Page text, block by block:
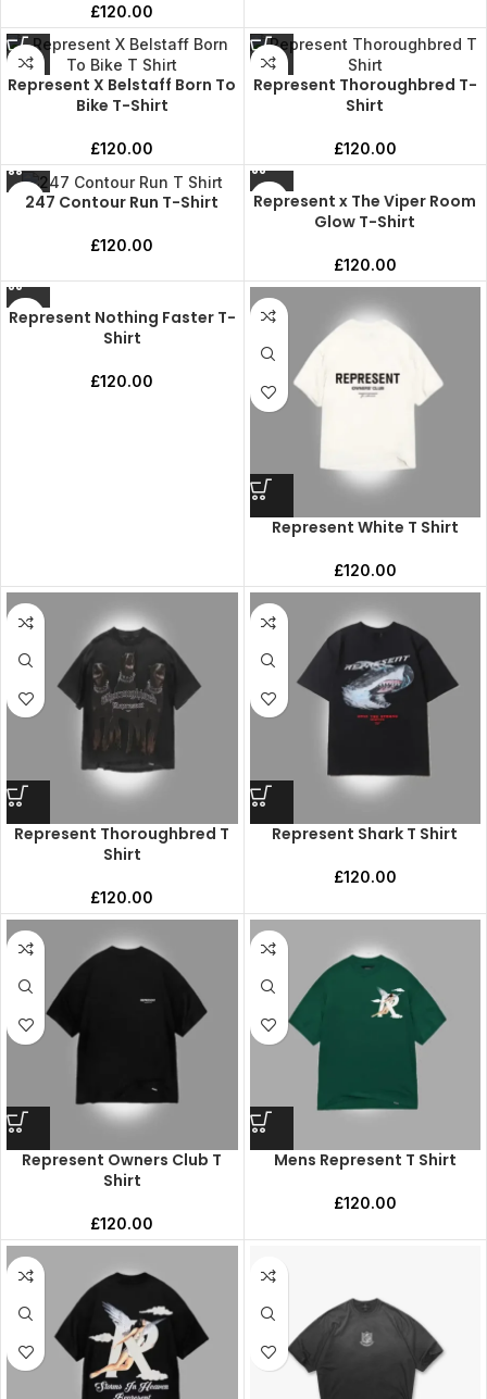
£120.00
Represent X Belstaff Born To
Bike T-Shirt
£120.00
Represent Thoroughbred T-
Shirt
£120.00
247 Contour Run T-Shirt
£120.00
Represent x The Viper Room
Glow T-Shirt
£120.00
Represent Nothing Faster T-
Shirt
£120.00
Represent White T Shirt
£120.00
Represent Thoroughbred T
Shirt
£120.00
Represent Shark T Shirt
£120.00
Represent Owners Club T
Shirt
£120.00
Mens Represent T Shirt
£120.00